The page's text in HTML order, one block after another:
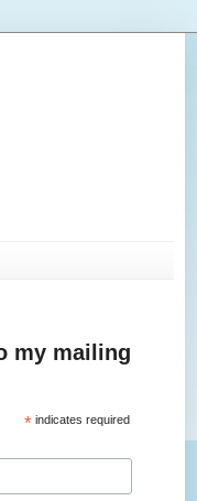
my mailing
* indicates required